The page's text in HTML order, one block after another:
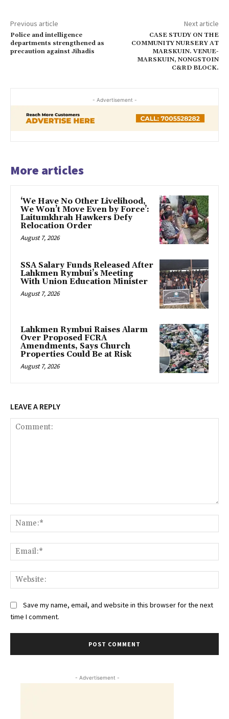
Previous article
Police and intelligence
departments strengthened as
precaution against Jihadis
Next article
CASE STUDY ON THE
COMMUNITY NURSERY AT
MARSKUIN. VENUE-
MARSKUIN, NONGSTOIN
C&RD BLOCK.
- Advertisement -
More articles
‘We Have No Other Livelihood,
We Won’t Move Even by Force’:
Laitumkhrah Hawkers Defy
Relocation Order
August 7, 2026
SSA Salary Funds Released After
Lahkmen Rymbui’s Meeting
With Union Education Minister
August 7, 2026
Lahkmen Rymbui Raises Alarm
Over Proposed FCRA
Amendments, Says Church
Properties Could Be at Risk
August 7, 2026
LEAVE A REPLY
Save my name, email, and website in this browser for the next
time I comment.
- Advertisement -